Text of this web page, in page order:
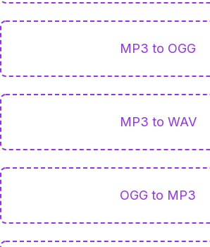
MP3 to OGG
MP3 to WAV
OGG to MP3